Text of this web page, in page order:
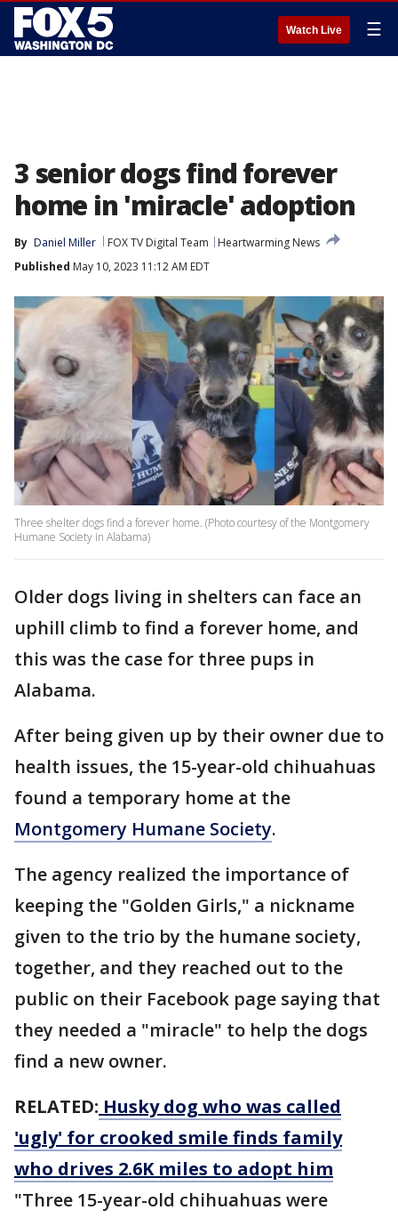
Watch Live ☰
3 senior dogs find forever
home in 'miracle' adoption
By Daniel Miller FOX TV Digital Team
Heartwarming News
Published May 10, 2023 11:12 AM EDT
Three shelter dogs find a forever home. (Photo courtesy of the Montgomery
Humane Society in Alabama)
Older dogs living in shelters can face an
uphill climb to find a forever home, and
this was the case for three pups in
Alabama.
After being given up by their owner due to
health issues, the 15-year-old chihuahuas
found a temporary home at the
Montgomery Humane Society.
The agency realized the importance of
keeping the "Golden Girls," a nickname
given to the trio by the humane society,
together, and they reached out to the
public on their Facebook page saying that
they needed a "miracle" to help the dogs
find a new owner.
RELATED: Husky dog who was called
'ugly' for crooked smile finds family
who drives 2.6K miles to adopt him
"Three 15-year-old chihuahuas were